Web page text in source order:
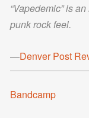
“Vapedemic” is
punk rock feel.
—Denver Post
Bandcamp